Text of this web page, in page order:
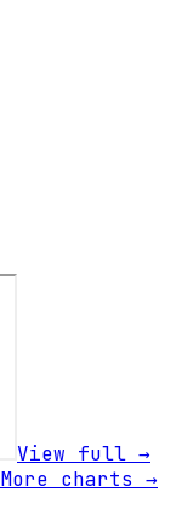
View full →
More charts →